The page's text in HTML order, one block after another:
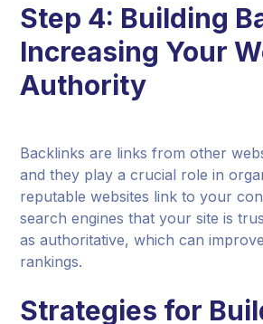
Step 4: Building
Increasing Your
Authority
Backlinks are links from other
and they play a crucial role in
reputable websites link to your
search engines that your site is
as authoritative, which can
rankings.
Strategies for